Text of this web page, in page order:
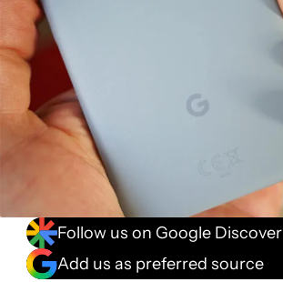
Follow us on Google Discover
Add us as preferred source